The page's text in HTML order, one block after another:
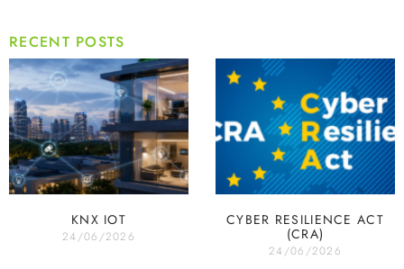
RECENT POSTS
KNX IOT
24/06/2026
CYBER RESILIENCE ACT
(CRA)
24/06/2026